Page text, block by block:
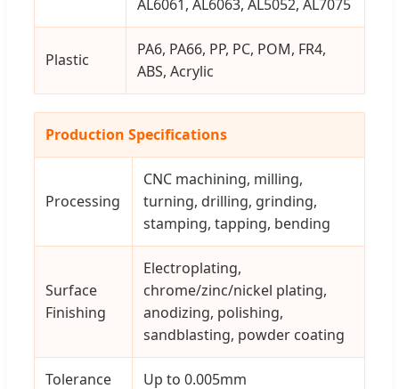
AL6061, AL6063, AL5052, AL7075
Plastic
PA6, PA66, PP, PC, POM, FR4,
ABS, Acrylic
Production Specifications
Processing
CNC machining, milling,
turning, drilling, grinding,
stamping, tapping, bending
Surface
Finishing
Electroplating,
chrome/zinc/nickel plating,
anodizing, polishing,
sandblasting, powder coating
Tolerance Up to 0.005mm